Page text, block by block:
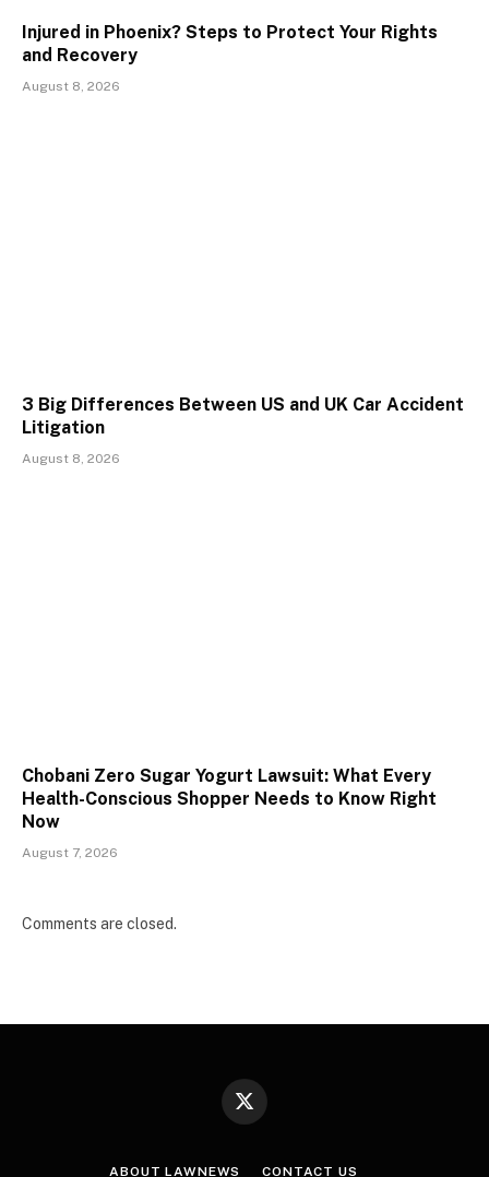
Injured in Phoenix? Steps to Protect Your Rights
and Recovery
August 8, 2026
3 Big Differences Between US and UK Car Accident
Litigation
August 8, 2026
Chobani Zero Sugar Yogurt Lawsuit: What Every
Health-Conscious Shopper Needs to Know Right
Now
August 7, 2026
Comments are closed.
X
ABOUT LAWNEWS CONTACT US